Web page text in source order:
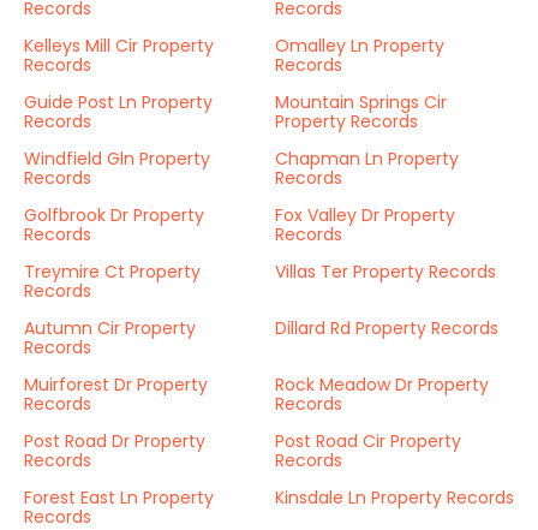
Records
Records
Kelleys Mill Cir Property
Records
Omalley Ln Property
Records
Guide Post Ln Property
Records
Mountain Springs Cir
Property Records
Windfield Gln Property
Records
Chapman Ln Property
Records
Golfbrook Dr Property
Records
Fox Valley Dr Property
Records
Treymire Ct Property
Records
Villas Ter Property Records
Autumn Cir Property
Records
Dillard Rd Property Records
Muirforest Dr Property
Records
Rock Meadow Dr Property
Records
Post Road Dr Property
Records
Post Road Cir Property
Records
Forest East Ln Property
Records
Kinsdale Ln Property Records